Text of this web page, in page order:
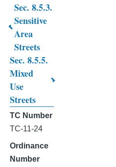
Book
traversal
links
for
CHAPTER
8.
SUBDIVISION
&
SITE
Sec. 8.5.3.
Sensitive
Area
Streets
Sec. 8.5.5.
Mixed
Use
Streets
TC Number
TC-11-24
Ordinance
Number